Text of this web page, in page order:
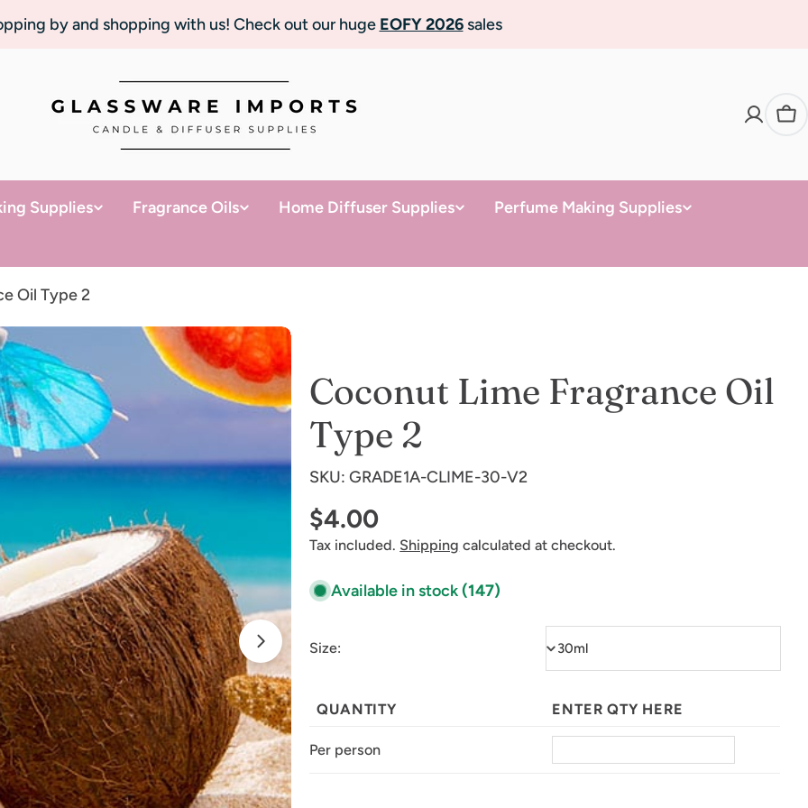
by and shopping with us! Check out our huge EOFY 2026sales
Supplies Fragrance Oils Home Diffuser Supplies
Perfume Making Supplies
Oil Type 2
Open media 1 in modal
Coconut Lime Fragrance Oil
Type 2
SKU: GRADE1A-CLIME-30-V2
Regular
price
$4.00
Tax included. Shipping calculated at checkout.
Available in stock(147)
Size:
QUANTITY ENTER QTY HERE
Per person